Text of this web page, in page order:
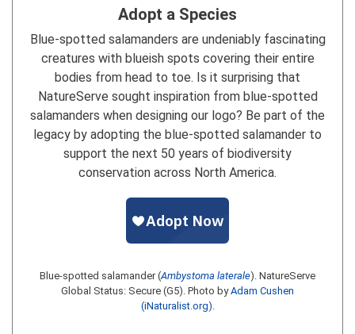
Adopt a Species
Blue-spotted salamanders are undeniably fascinating
creatures with blueish spots covering their entire
bodies from head to toe. Is it surprising that
NatureServe sought inspiration from blue-spotted
salamanders when designing our logo? Be part of the
legacy by adopting the blue-spotted salamander to
support the next 50 years of biodiversity
conservation across North America.
Blue-spotted salamander (Ambystoma laterale). NatureServe
Global Status: Secure (G5). Photo byAdam Cushen
(iNaturalist.org)